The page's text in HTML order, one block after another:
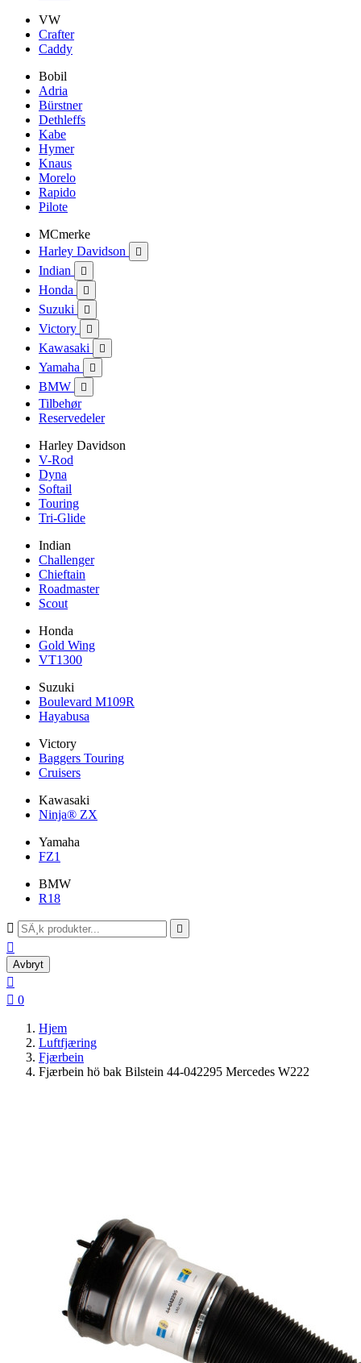
VW
Crafter
Caddy
Bobil
Adria
Bürstner
Dethleffs
Kabe
Hymer
Knaus
Morelo
Rapido
Pilote
MCmerke
Harley Davidson

Indian 
Honda 
Suzuki 
Victory 
Kawasaki 
Yamaha 
BMW 
Tilbehør
Reservedeler
Harley Davidson
V-Rod
Dyna
Softail
Touring
Tri-Glide
Indian
Challenger
Chieftain
Roadmaster
Scout
Honda
Gold Wing
VT1300
Suzuki
Boulevard M109R
Hayabusa
Victory
Baggers Touring
Cruisers
Kawasaki
Ninja® ZX
Yamaha
FZ1
BMW
R18
 

Avbryt

 0
Hjem
Luftfjæring
Fjærbein
Fjærbein hö bak Bilstein 44-042295 Mercedes W222